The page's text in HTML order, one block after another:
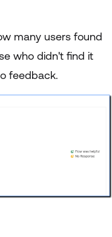
many users found
who didn't find it
feedback.